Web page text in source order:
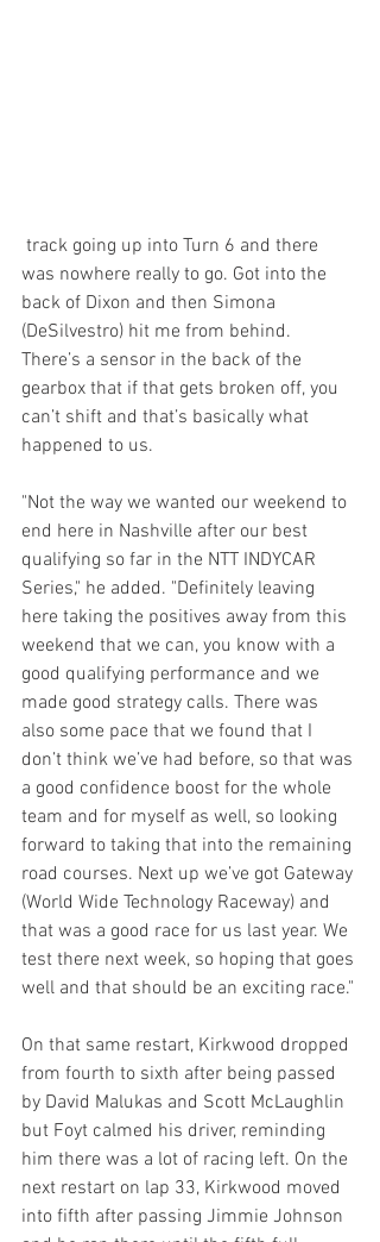
was nowhere really to go. Got into the
back of Dixon and then Simona
(DeSilvestro) hit me from behind.
There’s a sensor in the back of the
gearbox that if that gets broken off, you
can’t shift and that’s basically what
happened to us.
"Not the way we wanted our weekend to
end here in Nashville after our best
qualifying so far in the NTT INDYCAR
Series," he added. "Definitely leaving
here taking the positives away from this
weekend that we can, you know with a
good qualifying performance and we
made good strategy calls. There was
also some pace that we found that I
don’t think we’ve had before, so that was
a good confidence boost for the whole
team and for myself as well, so looking
forward to taking that into the remaining
road courses. Next up we’ve got Gateway
(World Wide Technology Raceway) and
that was a good race for us last year. We
test there next week, so hoping that goes
well and that should be an exciting race."
On that same restart, Kirkwood dropped
from fourth to sixth after being passed
by David Malukas and Scott McLaughlin
but Foyt calmed his driver, reminding
him there was a lot of racing left. On the
next restart on lap 33, Kirkwood moved
into fifth after passing Jimmie Johnson